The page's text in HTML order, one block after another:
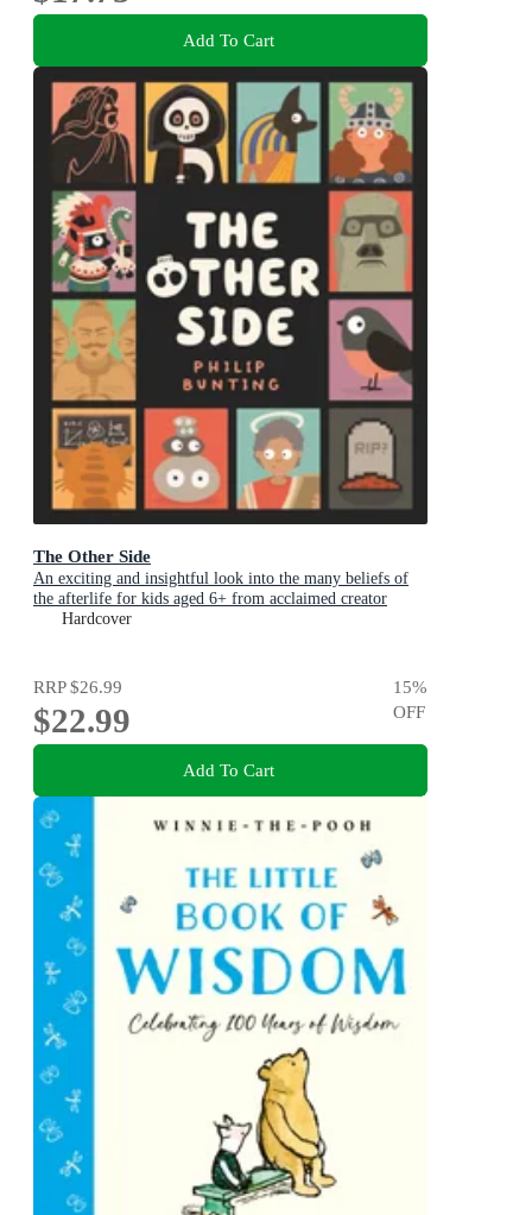
Add To Cart
The Other Side
An exciting and insightful look into the many beliefs of
the afterlife for kids aged 6+ from acclaimed creator
Philip Bunting
Hardcover
RRP$26.99
$22.99
15%
OFF
Add To Cart